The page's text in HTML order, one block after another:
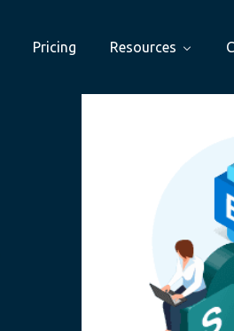
Pricing Resources